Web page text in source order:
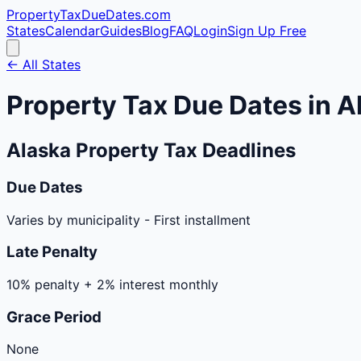
PropertyTaxDueDates.com
StatesCalendarGuidesBlogFAQLoginSign Up Free
← All States
Property Tax Due Dates in
Alaska Property Tax Deadlines
Due Dates
Varies by municipality - First installment
Late Penalty
10% penalty + 2% interest monthly
Grace Period
None